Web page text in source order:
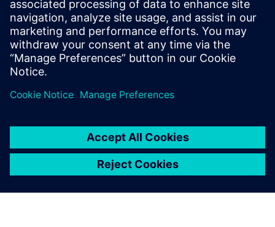
“Our Siemens MOM solution certainly standardized all our
operations and processes, but it also has aided us in
preparing for the future in a much more efficient manner
while preserving the quality of our products.”